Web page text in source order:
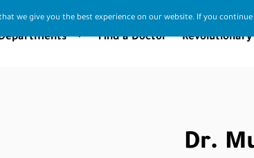
Find a Doctor Revolutionary
Dr.
we give you the best experience on our website. If you